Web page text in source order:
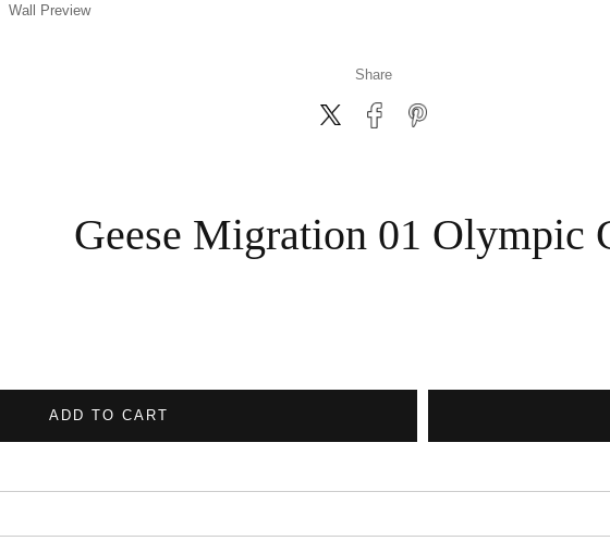
Wall Preview
Share
Geese Migration 01 Olympic
ADD TO CART